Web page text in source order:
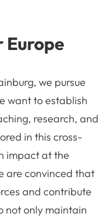
Europe
we pursue
want to establish
research, and
in this cross-
impact at the
are convinced that
and contribute
not only maintain